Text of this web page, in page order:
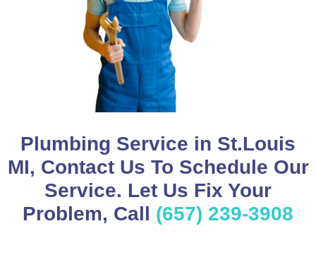
Plumbing Service in St.Louis
MI, Contact Us To Schedule Our
Service. Let Us Fix Your
Problem, Call (657) 239-3908